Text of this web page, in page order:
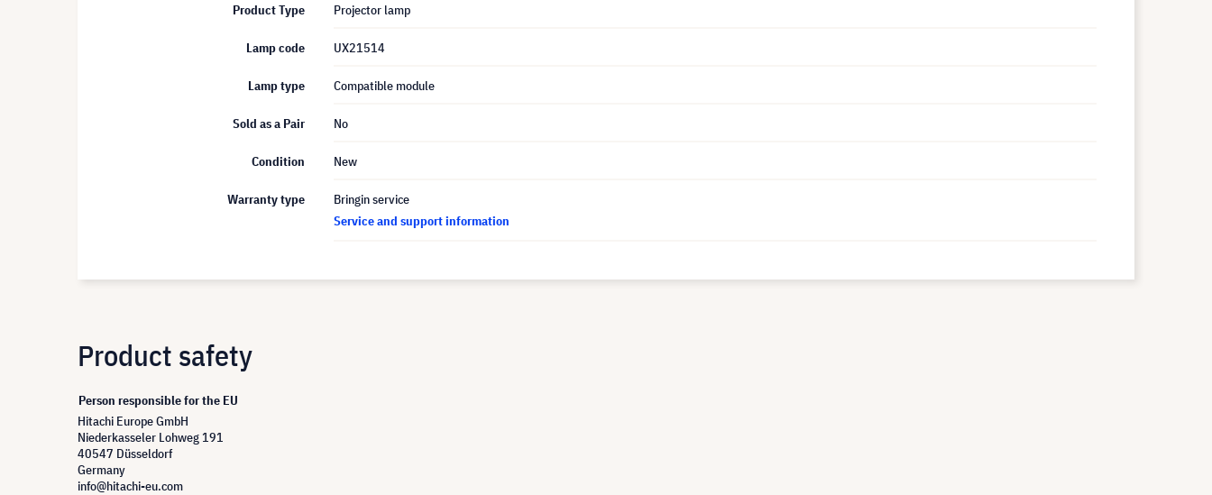
Product Type Projector lamp
Lamp code UX21514
Lamp type Compatible module
Sold as a Pair No
Condition New
Warranty type
Bringin service
Service and support information
Product safety
Person responsible for the EU
Hitachi Europe GmbH
Niederkasseler Lohweg 191
40547 Düsseldorf
Germany
info@hitachi-eu.com